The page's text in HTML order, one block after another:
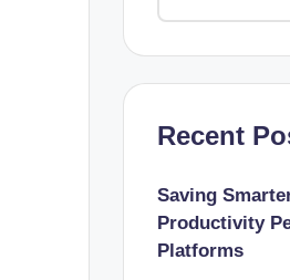
Recent
Saving
Productivity
Platforms